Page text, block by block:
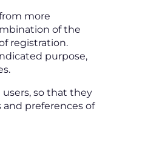
more
of the
registration.
purpose,
so that they
preferences of